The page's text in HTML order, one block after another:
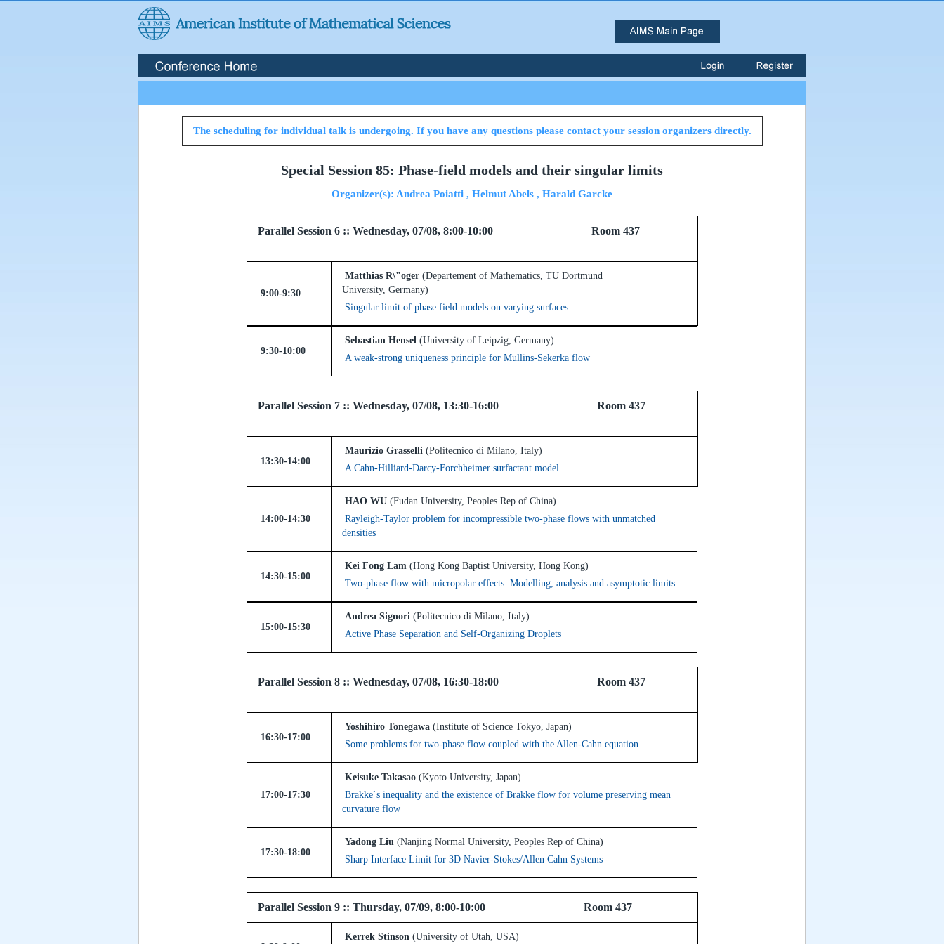
The scheduling for individual talk is undergoing. If you have any questions please contact your session organizers directly.
Special Session 85: Phase-field models and their singular limits
Organizer(s): Andrea Poiatti , Helmut Abels , Harald Garcke
Parallel Session 6 :: Wednesday, 07/08, 8:00-10:00 Room 437
9:00-9:30
Matthias R\"oger (Departement of Mathematics, TU Dortmund
University, Germany)
Singular limit of phase field models on varying surfaces
9:30-10:00
Sebastian Hensel (University of Leipzig, Germany)
A weak-strong uniqueness principle for Mullins-Sekerka flow
Parallel Session 7 :: Wednesday, 07/08, 13:30-16:00 Room 437
13:30-14:00
Maurizio Grasselli (Politecnico di Milano, Italy)
A Cahn-Hilliard-Darcy-Forchheimer surfactant model
14:00-14:30
HAO WU (Fudan University, Peoples Rep of China)
Rayleigh-Taylor problem for incompressible two-phase flows with unmatched
densities
14:30-15:00
Kei Fong Lam (Hong Kong Baptist University, Hong Kong)
Two-phase flow with micropolar effects: Modelling, analysis and asymptotic limits
15:00-15:30
Andrea Signori (Politecnico di Milano, Italy)
Active Phase Separation and Self-Organizing Droplets
Parallel Session 8 :: Wednesday, 07/08, 16:30-18:00 Room 437
16:30-17:00
Yoshihiro Tonegawa (Institute of Science Tokyo, Japan)
Some problems for two-phase flow coupled with the Allen-Cahn equation
17:00-17:30
Keisuke Takasao (Kyoto University, Japan)
Brakke`s inequality and the existence of Brakke flow for volume preserving mean
curvature flow
17:30-18:00
Yadong Liu (Nanjing Normal University, Peoples Rep of China)
Sharp Interface Limit for 3D Navier-Stokes/Allen Cahn Systems
Parallel Session 9 :: Thursday, 07/09, 8:00-10:00 Room 437
Kerrek Stinson (University of Utah, USA)